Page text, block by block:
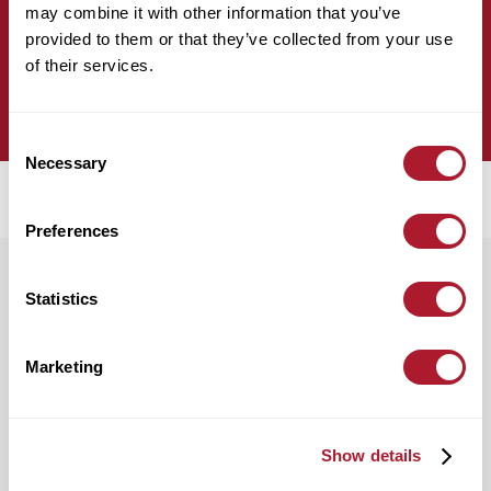
may combine it with other information that you’ve
provided to them or that they’ve collected from your use
of their services.
Selection
Necessary
Preferences
Statistics
Marketing
Show details
Complete our professional connections form.
complete form
We’re here to help you, no matter where
Find your nearest Mattioli Woods Office or leave us your